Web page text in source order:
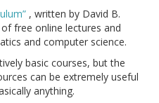
, written by David B.
free online lectures and
and computer science.
basic courses, but the
can be extremely useful
anything.